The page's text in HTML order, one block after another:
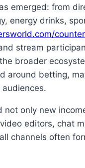
emerged: from
energy drinks,
stream
broader
around betting,
not only new
editors, chat
channels often